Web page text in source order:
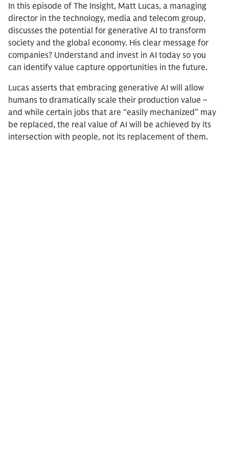
In this episode of The Insight, Matt Lucas, a managing
director in the technology, media and telecom group,
discusses the potential for generative AI to transform
society and the global economy. His clear message for
companies? Understand and invest in AI today so you
can identify value capture opportunities in the future.
Lucas asserts that embracing generative AI will allow
humans to dramatically scale their production value –
and while certain jobs that are “easily mechanized” may
be replaced, the real value of AI will be achieved by its
intersection with people, not its replacement of them.